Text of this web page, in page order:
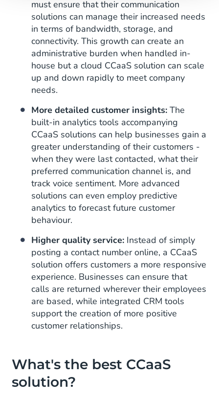
must ensure that their communication
solutions can manage their increased needs
in terms of bandwidth, storage, and
connectivity. This growth can create an
administrative burden when handled in-
house but a cloud CCaaS solution can scale
up and down rapidly to meet company
needs.
More detailed customer insights: The
built-in analytics tools accompanying
CCaaS solutions can help businesses gain a
greater understanding of their customers -
when they were last contacted, what their
preferred communication channel is, and
track voice sentiment. More advanced
solutions can even employ predictive
analytics to forecast future customer
behaviour.
Higher quality service: Instead of simply
posting a contact number online, a CCaaS
solution offers customers a more responsive
experience. Businesses can ensure that
calls are returned wherever their employees
are based, while integrated CRM tools
support the creation of more positive
customer relationships.
What's the best CCaaS
solution?